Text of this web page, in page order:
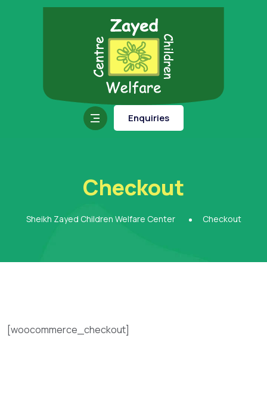
Enquiries
Checkout
Sheikh Zayed Children Welfare Center Checkout
[woocommerce_checkout]